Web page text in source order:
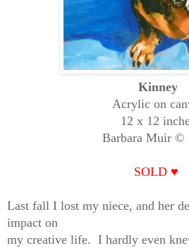
Kinney
Acrylic on
12 x 12
Barbara Muir ©
SOLD ♥
Last fall I lost my niece, and her
impact on
my creative life. I hardly even